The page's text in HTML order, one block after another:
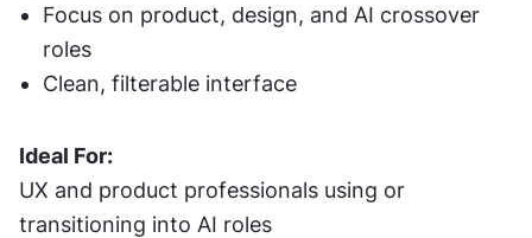
Focus on product, design, and AI crossover
roles
Clean, filterable interface
Ideal For:
UX and product professionals using or
transitioning into AI roles